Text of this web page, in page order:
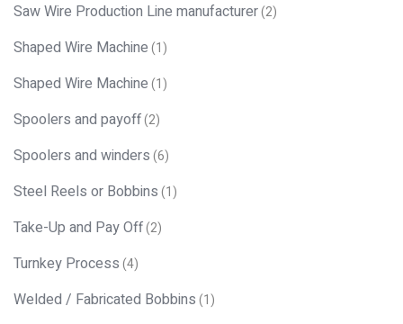
Saw Wire Production Line manufacturer(2)
Shaped Wire Machine(1)
Shaped Wire Machine(1)
Spoolers and payoff(2)
Spoolers and winders(6)
Steel Reels or Bobbins(1)
Take-Up and Pay Off(2)
Turnkey Process(4)
Welded / Fabricated Bobbins(1)